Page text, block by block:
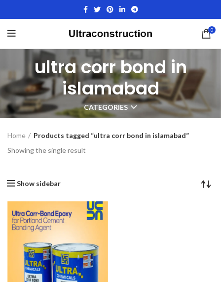
0
ultra corr bond in
islamabad
CATEGORIES
Home
Products tagged “ultra corr bond in islamabad”
Showing the single result
Show sidebar